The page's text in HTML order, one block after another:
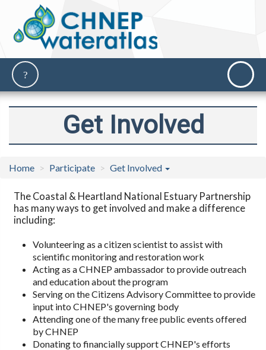
Get Involved
Home Participate Get Involved
The Coastal & Heartland National Estuary Partnership
has many ways to get involved and make a difference
including:
Volunteering as a citizen scientist to assist with
scientific monitoring and restoration work
Acting as a CHNEP ambassador to provide outreach
and education about the program
Serving on the Citizens Advisory Committee to provide
input into CHNEP's governing body
Attending one of the many free public events offered
by CHNEP
Donating to financially support CHNEP's efforts